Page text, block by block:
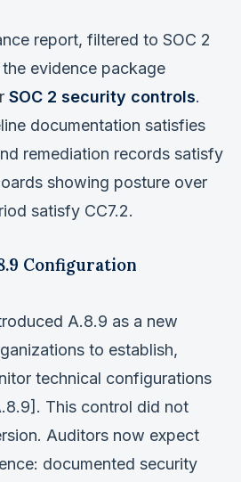
report, filtered to SOC 2
evidence package
SOC 2 security controls.
documentation satisfies
remediation records satisfy
showing posture over
satisfy CC7.2.
Configuration
A.8.9 as a new
to establish,
technical configurations
This control did not
Auditors now expect
documented security